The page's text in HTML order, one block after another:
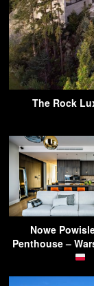
The Rock
Nowe
Penthouse –